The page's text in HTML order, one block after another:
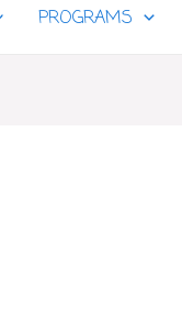
PROGRAMS